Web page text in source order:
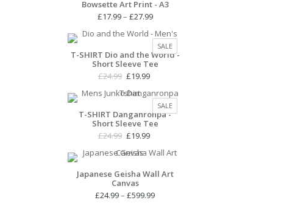
Bowsette Art Print - A3
£17.99– £27.99Price
£17.99
through
£27.99
SALEPRODUCT
ON
T-SHIRT Dio and the World -
Short Sleeve Tee
£24.99 Original
was:
£24.99.
£19.99
is:
£19.99.
SALEPRODUCT
ON
T-SHIRT Danganronpa -
Short Sleeve Tee
£24.99 Original
was:
£24.99.
£19.99
is:
£19.99.
Japanese Geisha Wall Art
Canvas
£24.99– £599.99Price